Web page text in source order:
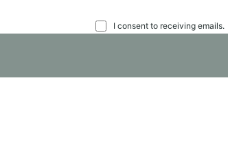
I consent to receiving emails.